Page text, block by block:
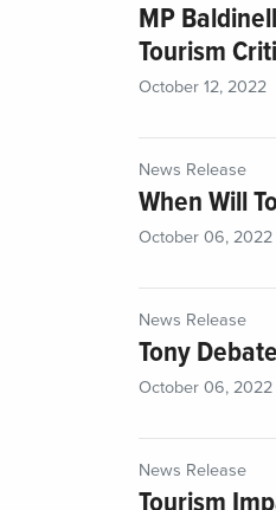
MP
Tourism
October 12, 2022
News Release
When Will
October 06, 2022
News Release
Tony
October 06, 2022
News Release